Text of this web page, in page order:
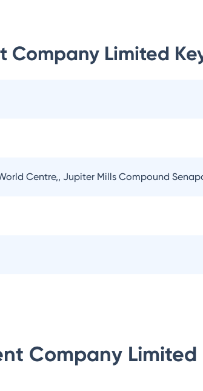
Company Limited
World Centre,, Jupiter Mills Compound
Company Limited